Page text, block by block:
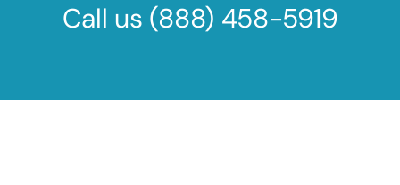
Call us (888) 458-5919